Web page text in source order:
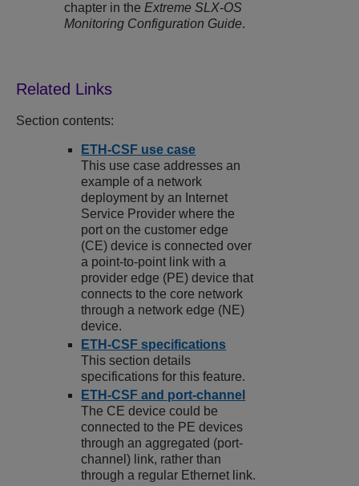
chapter in the Extreme SLX-OS
Monitoring Configuration Guide.
Section contents:
ETH-CSF use case
This use case addresses an
example of a network
deployment by an Internet
Service Provider where the
port on the customer edge
(CE) device is connected over
a point-to-point link with a
provider edge (PE) device that
connects to the core network
through a network edge (NE)
device.
ETH-CSF specifications
This section details
specifications for this feature.
ETH-CSF and port-channel
The CE device could be
connected to the PE devices
through an aggregated (port-
channel) link, rather than
through a regular Ethernet link.